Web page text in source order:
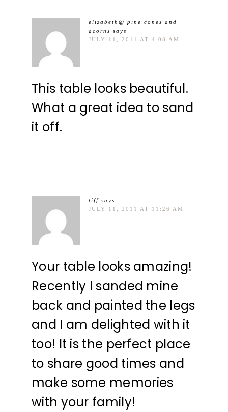
elizabeth@ pine cones and
acorns says
JULY 11, 2011 AT 4:08 AM
This table looks beautiful.
What a great idea to sand
it off.
tiff says
JULY 11, 2011 AT 11:26 AM
Your table looks amazing!
Recently I sanded mine
back and painted the legs
and I am delighted with it
too! It is the perfect place
to share good times and
make some memories
with your family!